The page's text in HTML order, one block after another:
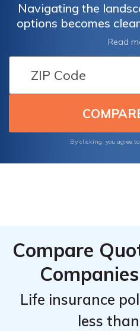
Navigating the
options becomes
offerings of two
Hancock and
comprehensive
Read
By clicking, you agree
Compare
Life insurance
less